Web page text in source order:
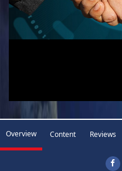
Overview Content Reviews